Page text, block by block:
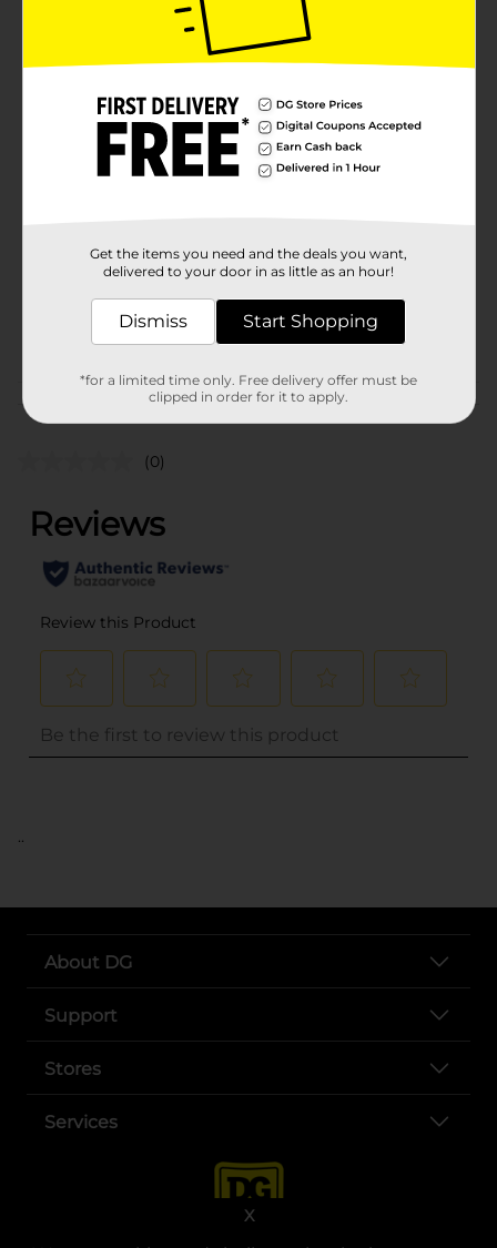
X
2022 San Francisco World Spirits Competition. Perfect
for mixing or sipping on the rocks, Seagram’s Extra
Smooth Vodka brings a refined touch to any cocktail,
providing a consistently smooth finish in every pour.
Seagrams
Unit Size
1750.0 mililiter
01595801
BEER & WINE LAST
Customer reviews
(0)
..
About DG
Support
Stores
Services
Get the items you need and the deals you want,
delivered to your door in as little as an hour!
Dismiss Start Shopping
*for a limited time only. Free delivery offer must be
clipped in order for it to apply.